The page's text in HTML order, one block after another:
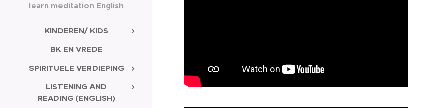
learn meditation English
KINDEREN/ KIDS
BK EN VREDE
SPIRITUELE VERDIEPING
LISTENING AND
READING (ENGLISH)